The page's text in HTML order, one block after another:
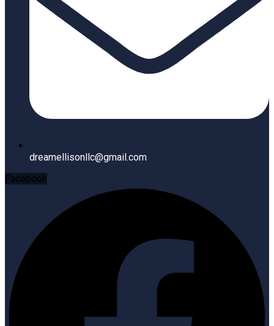
dreamellisonllc@gmail.com
Facebook